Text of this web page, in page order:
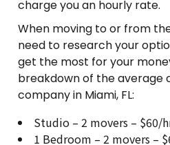
charge you an hourly rate.
When moving to or from the
need to research your
get the most for your
breakdown of the average
company in Miami, FL:
Studio – 2 movers – $60/
1 Bedroom – 2 movers –